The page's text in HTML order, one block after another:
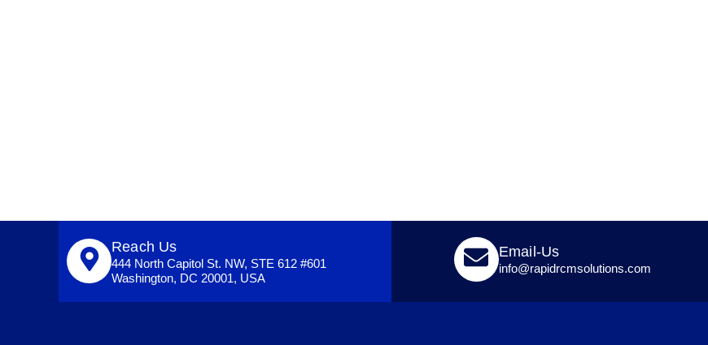
Reach Us
444 North Capitol St. NW, STE 612 #601
Washington, DC 20001, USA
Email-Us
info@rapidrcmsolutions.com